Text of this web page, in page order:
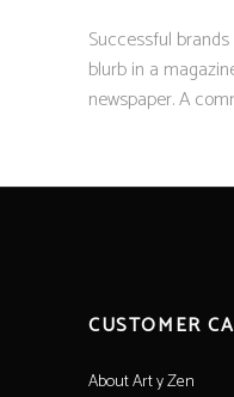
Successful
blurb in a
newspaper. A
CUSTOMER
About Art y Zen